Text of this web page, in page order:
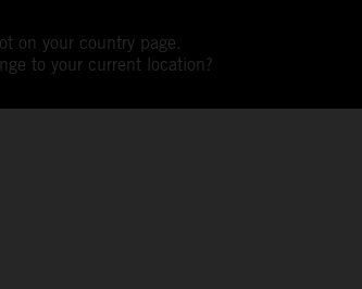
on your country page.
to your current location?